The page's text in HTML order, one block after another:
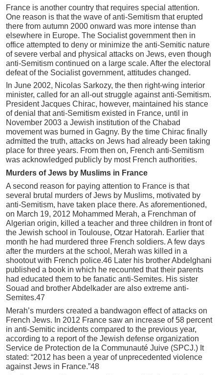
France is another country that requires special attention.
One reason is that the wave of anti-Semitism that erupted
there from autumn 2000 onward was more intense than
elsewhere in Europe. The Socialist government then in
office attempted to deny or minimize the anti-Semitic nature
of severe verbal and physical attacks on Jews, even though
anti-Semitism continued on a large scale. After the electoral
defeat of the Socialist government, attitudes changed.
In June 2002, Nicolas Sarkozy, the then right-wing interior
minister, called for an all-out struggle against anti-Semitism.
President Jacques Chirac, however, maintained his stance
of denial that anti-Semitism existed in France, until in
November 2003 a Jewish institution of the Chabad
movement was burned in Gagny. By the time Chirac finally
admitted the truth, attacks on Jews had already been taking
place for three years. From then on, French anti-Semitism
was acknowledged publicly by most French authorities.
Murders of Jews by Muslims in France
A second reason for paying attention to France is that
several brutal murders of Jews by Muslims, motivated by
anti-Semitism, have taken place there. As aforementioned,
on March 19, 2012 Mohammed Merah, a Frenchman of
Algerian origin, killed a teacher and three children in front of
the Jewish school in Toulouse, Otzar Hatorah. Earlier that
month he had murdered three French soldiers. A few days
after the murders at the school, Merah was killed in a
shootout with French police.46 Later his brother Abdelghani
published a book in which he recounted that their parents
had educated them to be fanatic anti-Semites. His sister
Souad and brother Abdelkader are also extreme anti-
Semites.47
Merah’s murders created a bandwagon effect of attacks on
French Jews. In 2012 France saw an increase of 58 percent
in anti-Semitic incidents compared to the previous year,
according to a report of the Jewish defense organization
Service de Protection de la Communauté Juive (SPCJ.) It
stated: “2012 has been a year of unprecedented violence
against Jews in France.”48